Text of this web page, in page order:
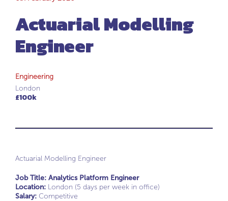
Actuarial
Modelling
Engineer
Actuarial Modelling
Engineer
Engineering
London
£100k
Actuarial Modelling Engineer
Job Title: Analytics Platform Engineer
Location: London (5 days per week in office)
Salary: Competitive